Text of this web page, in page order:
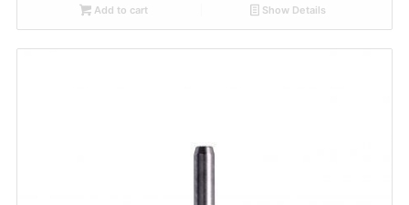
Add to cart Show Details